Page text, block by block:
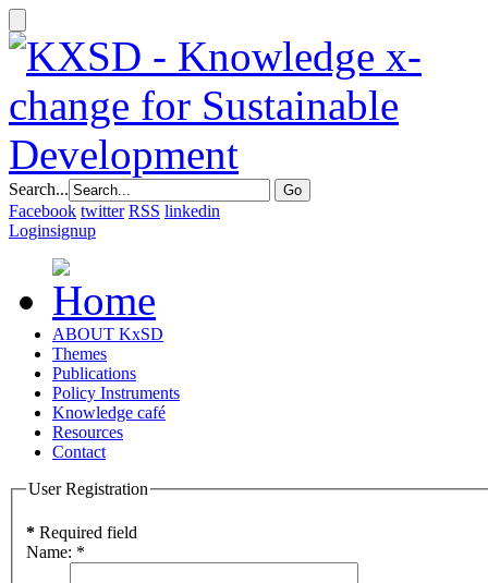
Search...
Facebook twitter RSS linkedin
Loginsignup
ABOUT KxSD
Themes
Publications
Policy Instruments
Knowledge café
Resources
Contact
User Registration
* Required field
Name: *